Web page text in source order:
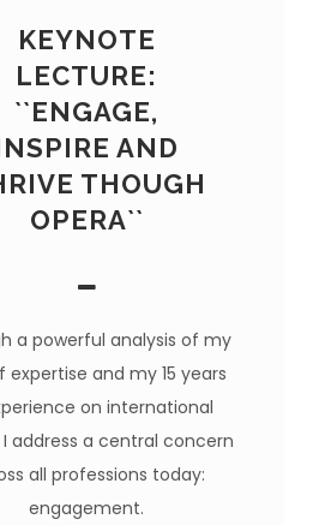
KEYNOTE
LECTURE:
``ENGAGE,
AND
THOUGH
OPERA``
a powerful analysis of my
expertise and my 15 years
on international
address a central concern
all professions today:
engagement.